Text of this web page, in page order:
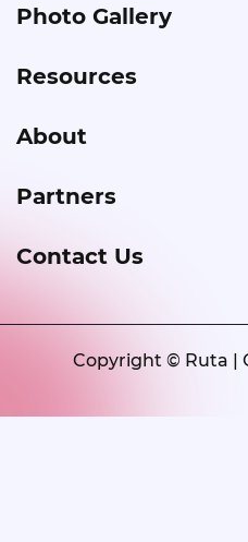
Photo Gallery
Resources
About
Partners
Contact Us
Copyright © Ruta |